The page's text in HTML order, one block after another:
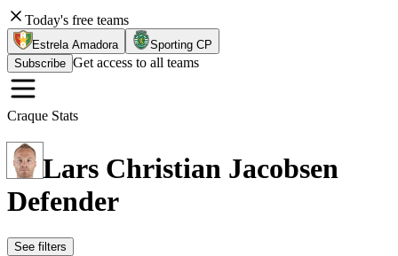
Today's free teams
Estrela Amadora
Sporting CP
Subscribe Get access to all teams
Craque Stats
Lars Christian Jacobsen
Defender
See filters